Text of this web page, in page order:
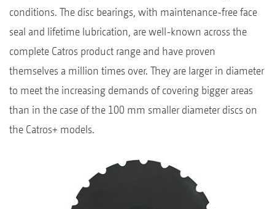
conditions. The disc bearings, with maintenance-free face
seal and lifetime lubrication, are well-known across the
complete Catros product range and have proven
themselves a million times over. They are larger in diameter
to meet the increasing demands of covering bigger areas
than in the case of the 100 mm smaller diameter discs on
the Catros+ models.